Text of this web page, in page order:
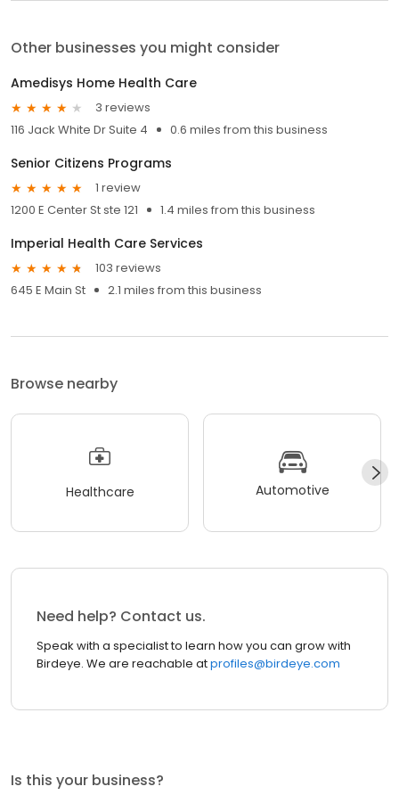
Other businesses you might consider
Amedisys Home Health Care
3 reviews
116 Jack White Dr Suite 4
0.6 miles from this business
Senior Citizens Programs
1 review
1200 E Center St ste 121
1.4 miles from this business
Imperial Health Care Services
103 reviews
645 E Main St
2.1 miles from this business
Browse nearby
Healthcare Automotive
Need help? Contact us.
Speak with a specialist to learn how you can grow with
Birdeye. We are reachable atprofiles@birdeye.com
Is this your business?